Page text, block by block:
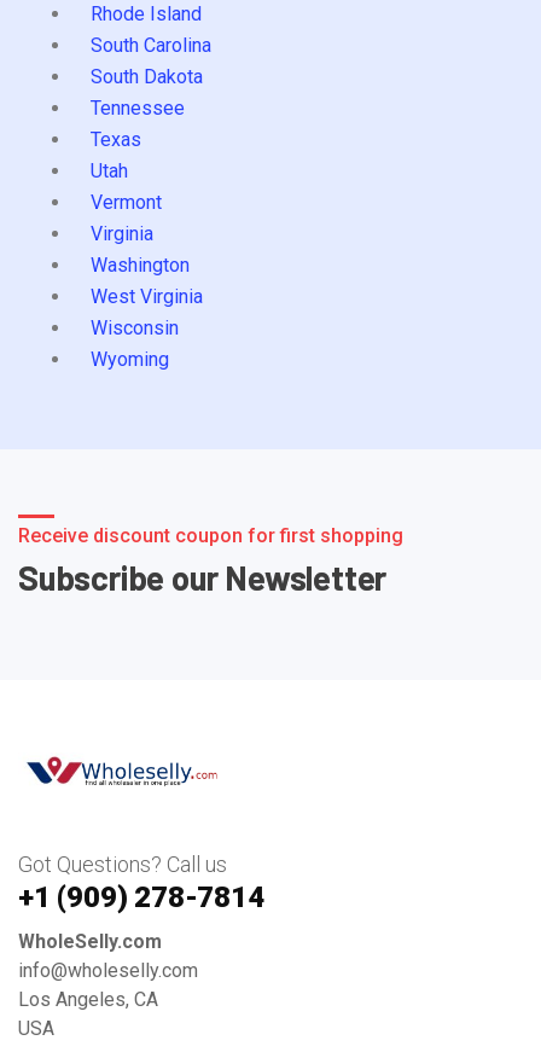
Rhode Island
South Carolina
South Dakota
Tennessee
Texas
Utah
Vermont
Virginia
Washington
West Virginia
Wisconsin
Wyoming
Receive discount coupon for first shopping
Subscribe our Newsletter
Got Questions? Call us
+1 ‪(909) 278-7814‬
WholeSelly.com
info@wholeselly.com
Los Angeles, CA
USA